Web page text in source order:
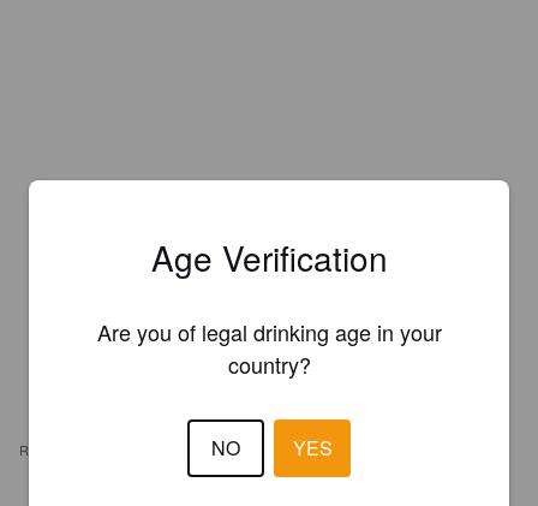
REVIEWS
Age Verification
Are you of legal drinking age in your
country?
NO YES